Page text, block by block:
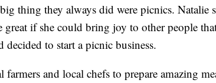
thing they always did were picnics. Natalie
if she could bring joy to other people
decided to start a picnic business.
and local chefs to prepare amazing